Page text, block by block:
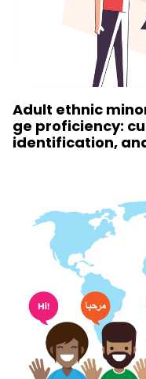
Adult ethnic
ge proficiency:
identification,